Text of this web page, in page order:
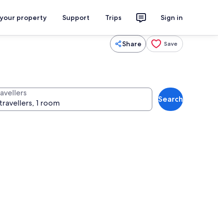
property Support Trips Sign in
Share Save
Search